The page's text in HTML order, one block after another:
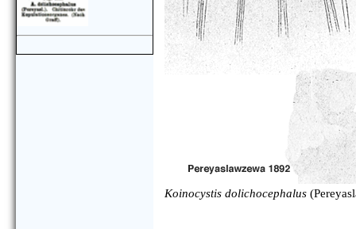
Koinocystis dolichocephalus